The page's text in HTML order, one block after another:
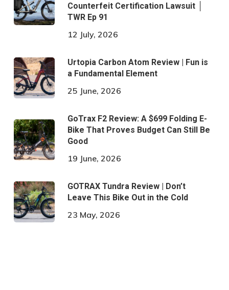
Counterfeit Certification Lawsuit │
TWR Ep 91
12 July, 2026
Urtopia Carbon Atom Review | Fun is
a Fundamental Element
25 June, 2026
GoTrax F2 Review: A $699 Folding E-
Bike That Proves Budget Can Still Be
Good
19 June, 2026
GOTRAX Tundra Review | Don’t
Leave This Bike Out in the Cold
23 May, 2026